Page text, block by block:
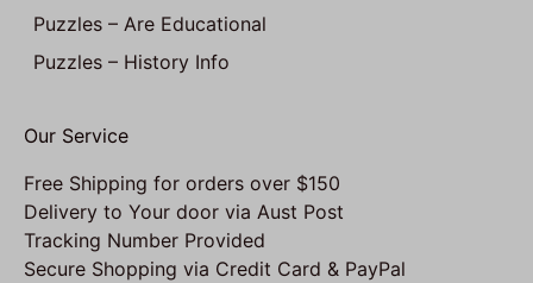
Puzzles – Are Educational
Puzzles – History Info
Our Service
Free Shipping for orders over $150
Delivery to Your door via Aust Post
Tracking Number Provided
Secure Shopping via Credit Card & PayPal